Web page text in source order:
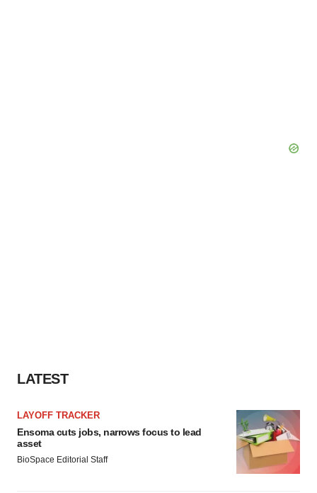
LATEST
LAYOFF TRACKER
Ensoma cuts jobs, narrows focus to lead
asset
BioSpace Editorial Staff